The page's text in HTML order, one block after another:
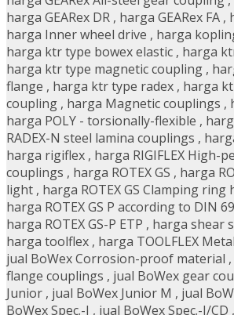
harga GEARex DR , harga GEARex FA ,
harga Inner wheel drive , harga
harga ktr type bowex elastic , harga
harga ktr type magnetic coupling ,
flange , harga ktr type radex , harga
coupling , harga Magnetic couplings ,
harga POLY - torsionally-flexible ,
RADEX-N steel lamina couplings ,
harga rigiflex , harga RIGIFLEX High-
couplings , harga ROTEX GS , harga
light , harga ROTEX GS Clamping ring
harga ROTEX GS P according to DIN
harga ROTEX GS-P ETP , harga shear
harga toolflex , harga TOOLFLEX
jual BoWex Corrosion-proof material ,
flange couplings , jual BoWex gear
Junior , jual BoWex Junior M , jual
BoWex Spec.-I , jual BoWex Spec.-I/CD ,